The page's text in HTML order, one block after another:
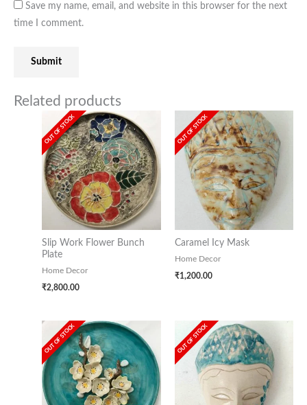
Save my name, email, and website in this browser for the next
time I comment.
Related products
OUT OF STOCK
Slip Work Flower Bunch
Plate
Home Decor
₹2,800.00
OUT OF STOCK
Caramel Icy Mask
Home Decor
₹1,200.00
OUT OF STOCK OUT OF STOCK